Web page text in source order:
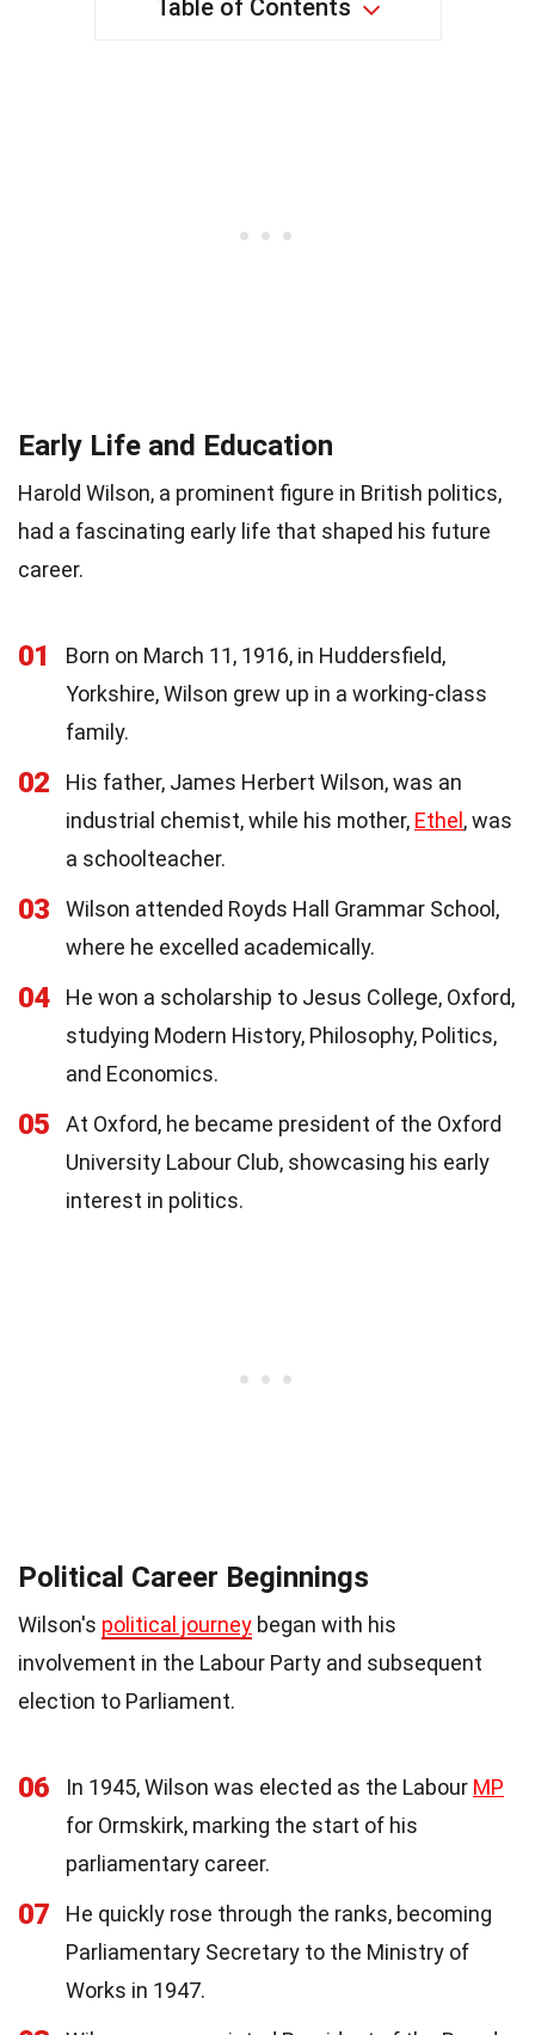
Table of Contents
Early Life and Education
Harold Wilson, a prominent figure in British politics,
had a fascinating early life that shaped his future
career.
01
Born on March 11, 1916, in Huddersfield,
Yorkshire, Wilson grew up in a working-class
family.
02
His father, James Herbert Wilson, was an
industrial chemist, while his mother, Ethel , was
a schoolteacher.
03
Wilson attended Royds Hall Grammar School,
where he excelled academically.
04
He won a scholarship to Jesus College, Oxford,
studying Modern History, Philosophy, Politics,
and Economics.
05
At Oxford, he became president of the Oxford
University Labour Club, showcasing his early
interest in politics.
Political Career Beginnings
Wilson's political journey began with his
involvement in the Labour Party and subsequent
election to Parliament.
06 In 1945, Wilson was elected as the Labour MP
for Ormskirk, marking the start of his
parliamentary career.
07
He quickly rose through the ranks, becoming
Parliamentary Secretary to the Ministry of
Works in 1947.